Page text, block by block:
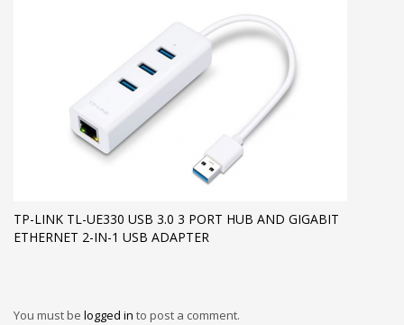
TP-LINK TL-UE330 USB 3.0 3 PORT HUB AND GIGABIT
ETHERNET 2-IN-1 USB ADAPTER
You must be logged in to post a comment.